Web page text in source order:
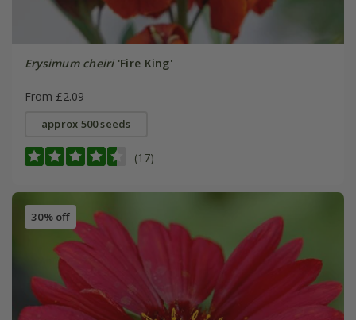
Erysimum cheiri'Fire King'
From £2.09
approx 500 seeds
(17)
30% off